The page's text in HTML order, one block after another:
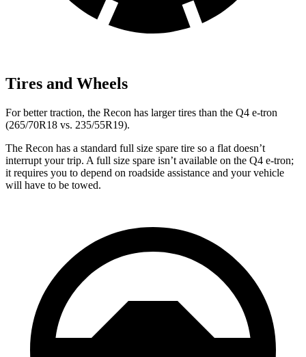
Tires and Wheels
For better traction, the Recon has largertires than the Q4 e-tron
(265/70R18 vs. 235/55R19).
The Recon has a standard full size spare tire so a flat doesn’t
interrupt your trip. A full size spare isn’t available on the Q4 e-tron;
it requires you to depend on roadside assistance and your vehicle
will have to be towed.